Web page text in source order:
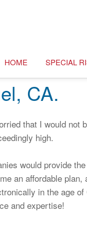
HOME SPECIAL
CA.
that I would not
high.
would provide
an affordable plan,
in the age
and expertise!